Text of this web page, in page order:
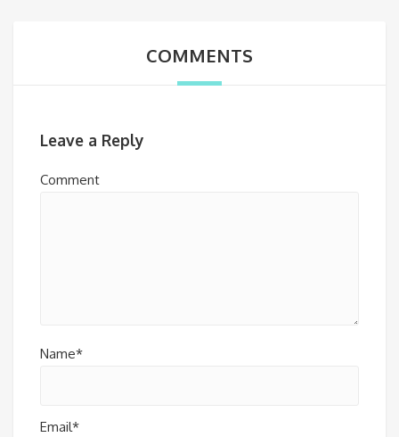
COMMENTS
Leave a Reply
Comment
Name*
Email*